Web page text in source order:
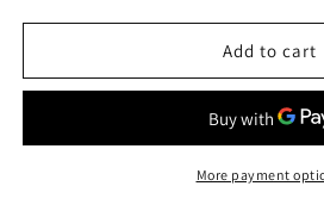
for
Dog
for
Elevated
Dog
Bowls
Add to cart
More payment